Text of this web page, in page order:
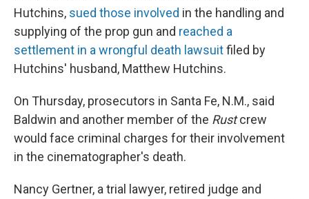
Hutchins, sued those involved in the handling and
supplying of the prop gun and reached a
settlement in a wrongful death lawsuitfiled by
Hutchins' husband, Matthew Hutchins.
On Thursday, prosecutors in Santa Fe, N.M., said
Baldwin and another member of the Rustcrew
would face criminal charges for their involvement
in the cinematographer's death.
Nancy Gertner, a trial lawyer, retired judge and